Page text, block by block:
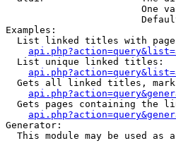
One
Examples:
List linked titles with
  List unique linked titles:
Gets all linked titles,
Gets pages containing the
Generator:
This module may be used as